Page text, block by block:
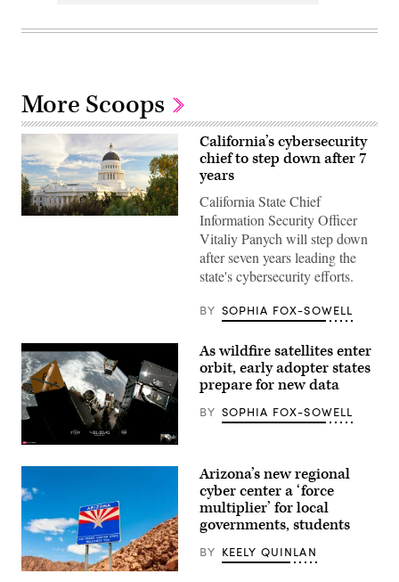
More Scoops
(Getty
California’s cybersecurity
chief to step down after 7
years
California State Chief
Information Security Officer
Vitaliy Panych will step down
after seven years leading the
state's cybersecurity efforts.
BY SOPHIA FOX-SOWELL
(SpaceX)
As wildfire satellites enter
orbit, early adopter states
prepare for new data
BY SOPHIA FOX-SOWELL
(Getty
Arizona’s new regional
cyber center a ‘force
multiplier’ for local
governments, students
BY KEELY QUINLAN